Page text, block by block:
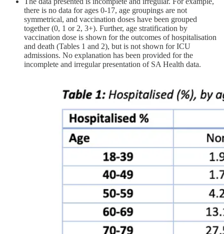
there is no data for ages 0-17, age groupings are not
symmetrical, and vaccination doses have been grouped
together (0, 1 or 2, 3+). Further, age stratification by
vaccination dose is shown for the outcomes of hospitalisation
and death (Tables 1 and 2), but is not shown for ICU
admissions. No explanation has been provided for the
incomplete and irregular presentation of SA Health data.